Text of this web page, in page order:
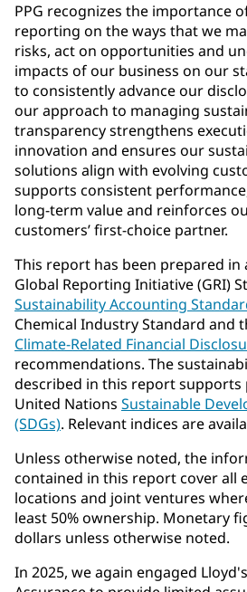
PPG recognizes the importance
reporting on the ways that we
risks, act on opportunities and
impacts of our business on our
to consistently advance our
our approach to managing
transparency strengthens
innovation and ensures our
solutions align with evolving
supports consistent
long-term value and reinforces
customers’ first-choice partner.
This report has been prepared
Global Reporting Initiative (GRI)
Sustainability Accounting
Chemical Industry Standard and
Climate-Related Financial
recommendations. The
described in this report supports
United Nations Sustainable
(SDGs). Relevant indices are
Unless otherwise noted, the
contained in this report cover all
locations and joint ventures
least 50% ownership. Monetary
dollars unless otherwise noted.
In 2025, we again engaged